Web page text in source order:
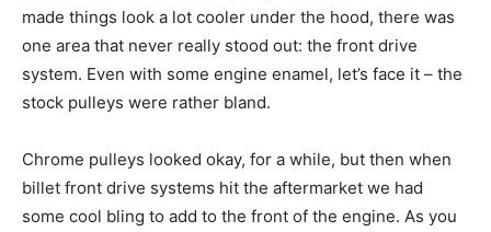
made things look a lot cooler under the hood, there was
one area that never really stood out: the front drive
system. Even with some engine enamel, let’s face it – the
stock pulleys were rather bland.
Chrome pulleys looked okay, for a while, but then when
billet front drive systems hit the aftermarket we had
some cool bling to add to the front of the engine. As you